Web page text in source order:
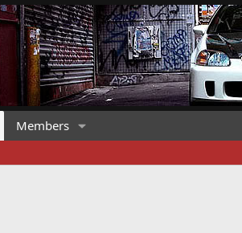
Members